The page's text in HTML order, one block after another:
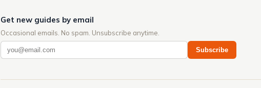
Get new guides by email
Occasional emails. No spam. Unsubscribe anytime.
Subscribe